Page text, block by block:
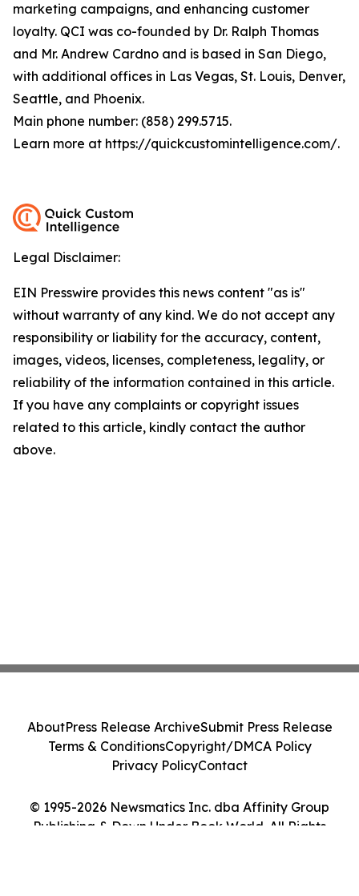
marketing campaigns, and enhancing customer
loyalty. QCI was co-founded by Dr. Ralph Thomas
and Mr. Andrew Cardno and is based in San Diego,
with additional offices in Las Vegas, St. Louis, Denver,
Seattle, and Phoenix.
Main phone number: (858) 299.5715.
Learn more at https://quickcustomintelligence.com/.
Legal Disclaimer:
EIN Presswire provides this news content "as is"
without warranty of any kind. We do not accept any
responsibility or liability for the accuracy, content,
images, videos, licenses, completeness, legality, or
reliability of the information contained in this article.
If you have any complaints or copyright issues
related to this article, kindly contact the author
above.
© 1995-2026 Newsmatics Inc. dba Affinity Group
Publishing & Down Under Book World. All Rights
AboutPress Release ArchiveSubmit Press Release
Terms & ConditionsCopyright/DMCA Policy
Privacy PolicyContact